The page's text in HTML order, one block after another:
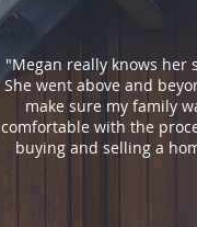
"Megan really knows her
She went above and
make sure my family
comfortable with the
buying and selling a